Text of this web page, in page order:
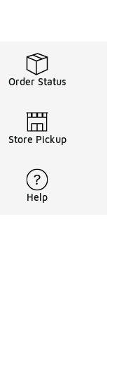
Order Status
Store Pickup
Help